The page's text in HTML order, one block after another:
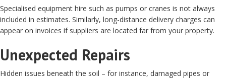
Specialised equipment hire such as pumps or cranes is not always
included in estimates. Similarly, long-distance delivery charges can
appear on invoices if suppliers are located far from your property.
Unexpected Repairs
Hidden issues beneath the soil – for instance, damaged pipes or